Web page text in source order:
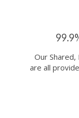
Our
are all